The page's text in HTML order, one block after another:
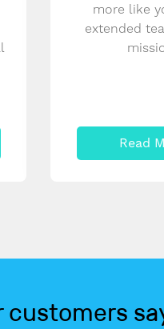
more like
extended
Read
customers